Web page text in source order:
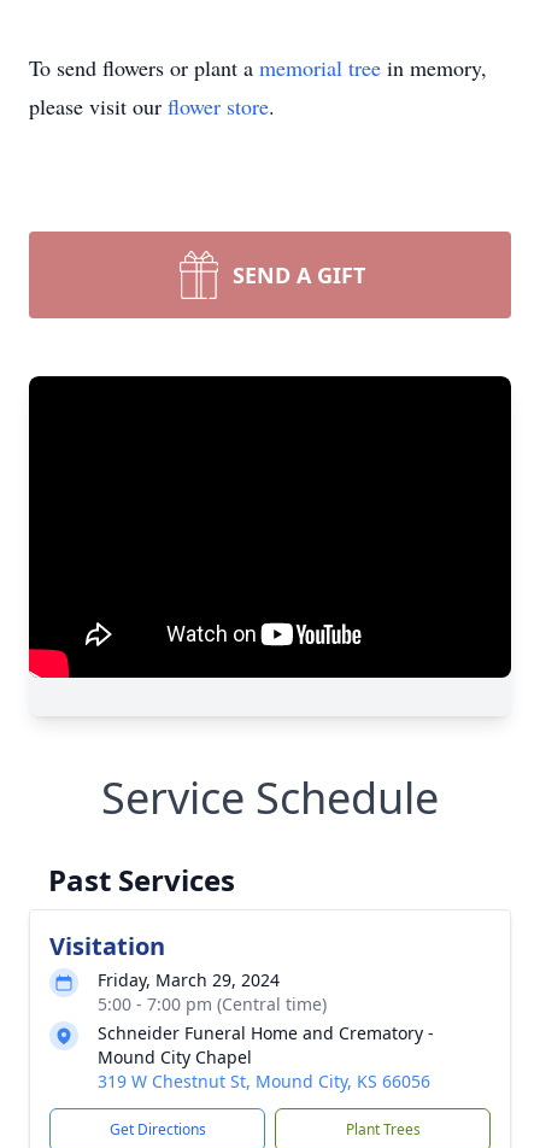
To send flowers or plant a memorial tree in memory,
please visit our flower store.
SEND A GIFT
Service Schedule
Past Services
Visitation
Friday, March 29, 2024
5:00 - 7:00 pm (Central time)
Schneider Funeral Home and Crematory -
Mound City Chapel
319 W Chestnut St, Mound City, KS 66056
Get Directions Plant Trees